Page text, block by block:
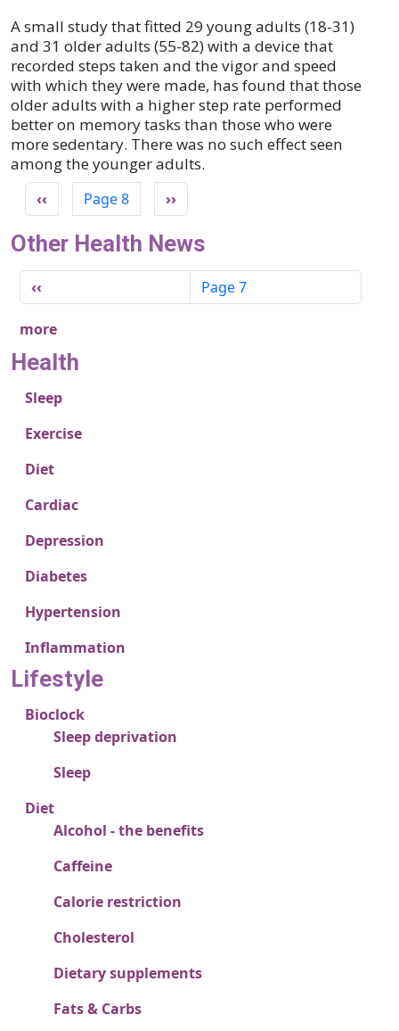
A small study that fitted 29 young adults (18-31)
and 31 older adults (55-82) with a device that
recorded steps taken and the vigor and speed
with which they were made, has found that those
older adults with a higher step rate performed
better on memory tasks than those who were
more sedentary. There was no such effect seen
among the younger adults.
Pagination
Previous page
‹‹ Page 8 Next page
››
Other Health News
Pagination
Previous page
‹‹ Page 7
more
Health
Sleep
Exercise
Diet
Cardiac
Depression
Diabetes
Hypertension
Inflammation
Lifestyle
Bioclock
Sleep deprivation
Sleep
Diet
Alcohol - the benefits
Caffeine
Calorie restriction
Cholesterol
Dietary supplements
Fats & Carbs